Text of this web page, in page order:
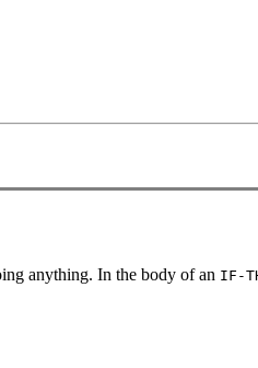
anything. In the body of an IF-